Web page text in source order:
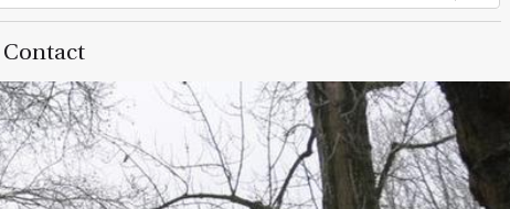
Contact